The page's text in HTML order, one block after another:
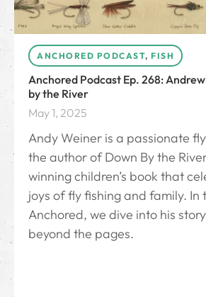
ANCHORED PODCAST, FISH
Anchored Podcast Ep. 268:
by the River
May 1, 2025
Andy Weiner is a passionate
the author of Down By the
winning children’s book that
joys of fly fishing and family. In
Anchored, we dive into his
beyond the pages.